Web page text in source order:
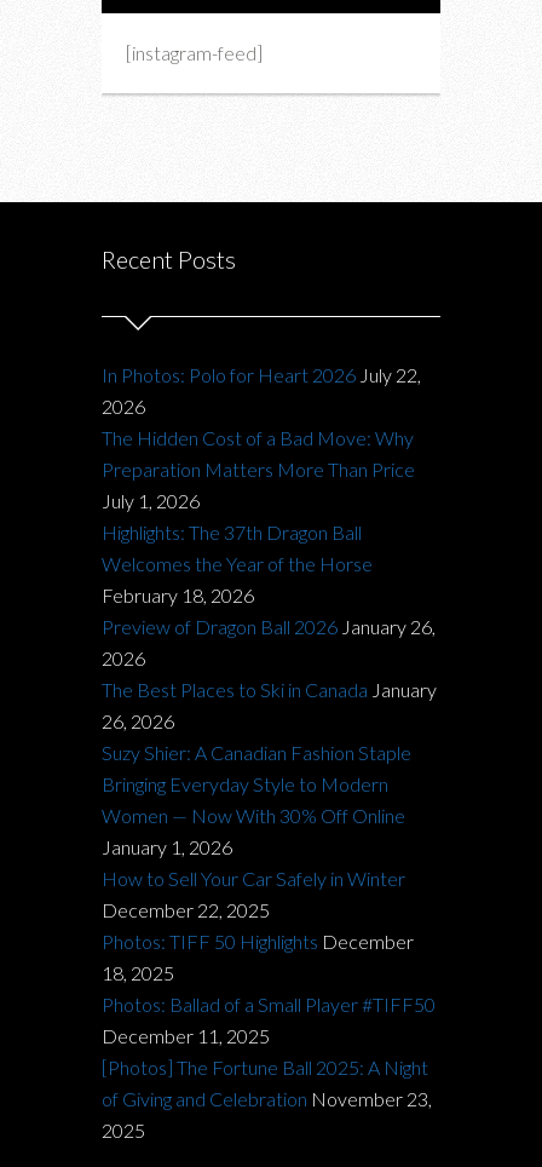
[instagram-feed]
Recent Posts
In Photos: Polo for Heart 2026 July 22,
2026
The Hidden Cost of a Bad Move: Why
Preparation Matters More Than Price
July 1, 2026
Highlights: The 37th Dragon Ball
Welcomes the Year of the Horse
February 18, 2026
Preview of Dragon Ball 2026 January 26,
2026
The Best Places to Ski in Canada January
26, 2026
Suzy Shier: A Canadian Fashion Staple
Bringing Everyday Style to Modern
Women — Now With 30% Off Online
January 1, 2026
How to Sell Your Car Safely in Winter
December 22, 2025
Photos: TIFF 50 Highlights December
18, 2025
Photos: Ballad of a Small Player #TIFF50
December 11, 2025
[Photos] The Fortune Ball 2025: A Night
of Giving and Celebration November 23,
2025